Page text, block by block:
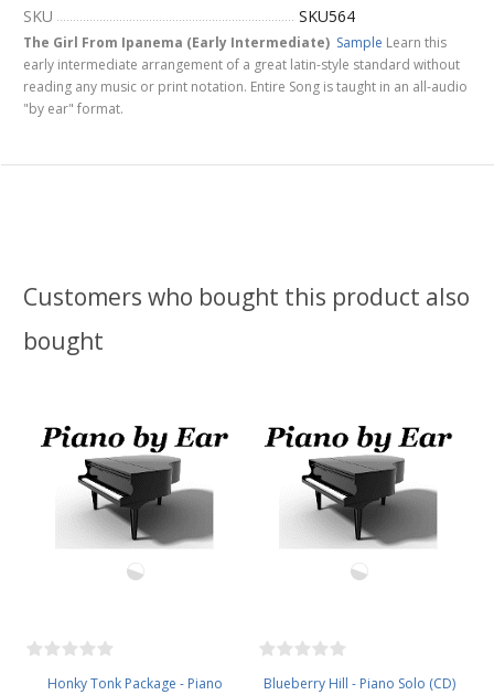
SKU
SKU564
The Girl From Ipanema (Early Intermediate) Sample Learn this
early intermediate arrangement of a great latin-style standard without
reading any music or print notation. Entire Song is taught in an all-audio
"by ear" format.
Customers who bought this product also
bought
Honky Tonk Package - Piano
Blueberry Hill - Piano Solo (CD)